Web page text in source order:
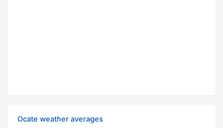
Ocate weather averages